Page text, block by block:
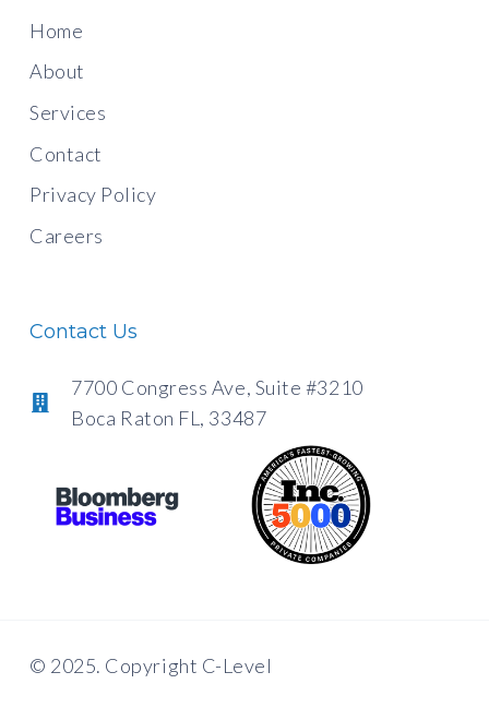
Home
About
Services
Contact
Privacy Policy
Careers
Contact Us
7700 Congress Ave, Suite #3210
Boca Raton FL, 33487
© 2025. Copyright C-Level